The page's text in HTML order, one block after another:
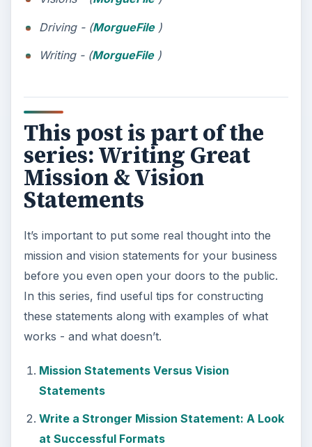
Driving - (MorgueFile)
Writing - (MorgueFile)
This post is part of the
series: Writing Great
Mission & Vision
Statements
It’s important to put some real thought into the
mission and vision statements for your business
before you even open your doors to the public.
In this series, find useful tips for constructing
these statements along with examples of what
works - and what doesn’t.
Mission Statements Versus Vision
Statements
Write a Stronger Mission Statement: A Look
at Successful Formats